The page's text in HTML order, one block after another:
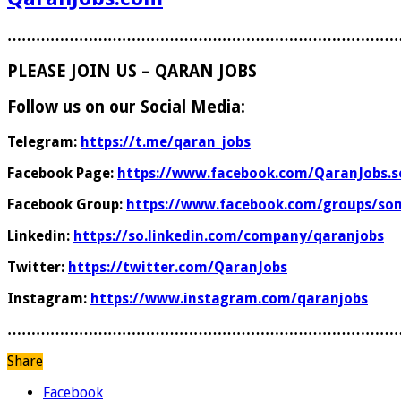
PLEASE JOIN US – QARAN JOBS
Follow us on our Social Media:
Telegram: https://t.me/qaran_jobs
Facebook Page: https://www.facebook.com/
Facebook Group: https://www.facebook.com/groups/
Linkedin: https://so.linkedin.com/company/qaranjobs
Twitter: https://twitter.com/QaranJobs
Instagram: https://www.instagram.com/qaranjobs
Share
Facebook